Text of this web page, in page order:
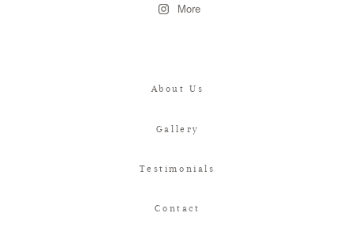
More
About Us
Gallery
Testimonials
Contact